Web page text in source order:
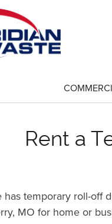
Rent a
has temporary roll-off
MO for home or